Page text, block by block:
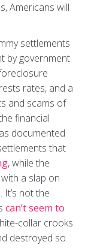
Americans will
settlements
by government
rates, and a
and scams of
financial
documented
that
, while the
a slap on
. It’s not the
can’t seem to
collar crooks
destroyed so